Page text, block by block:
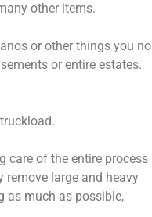
other items.
or other things you no
or entire estates.
care of the entire process
large and heavy
as much as possible,